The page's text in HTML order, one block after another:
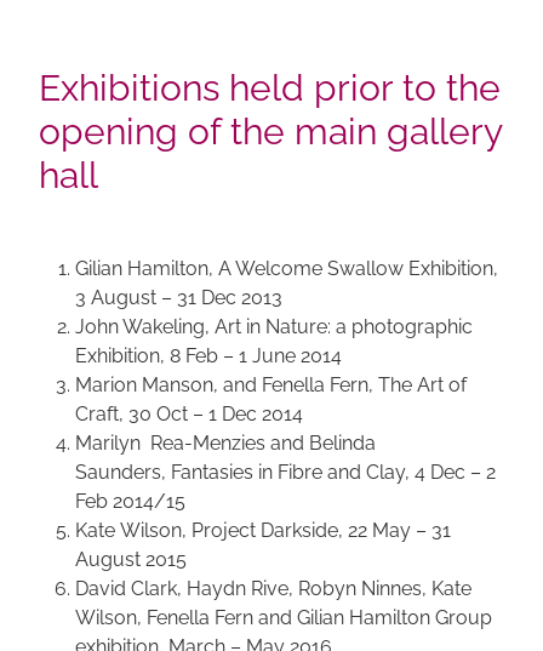
Exhibitions held prior to the
opening of the main gallery
hall
Gilian Hamilton, A Welcome Swallow Exhibition,
3 August – 31 Dec 2013
John Wakeling, Art in Nature: a photographic
Exhibition, 8 Feb – 1 June 2014
Marion Manson, and Fenella Fern, The Art of
Craft, 30 Oct – 1 Dec 2014
Marilyn Rea-Menzies and Belinda
Saunders, Fantasies in Fibre and Clay, 4 Dec – 2
Feb 2014/15
Kate Wilson, Project Darkside, 22 May – 31
August 2015
David Clark, Haydn Rive, Robyn Ninnes, Kate
Wilson, Fenella Fern and Gilian Hamilton Group
exhibition, March – May 2016